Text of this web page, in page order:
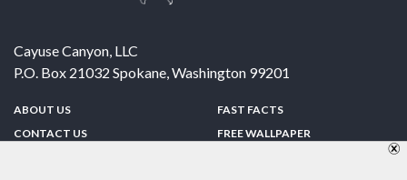
Cayuse Canyon, LLC
P.O. Box 21032 Spokane,Washington 99201
ABOUT US
CONTACT US
FAST FACTS
FREE WALLPAPER